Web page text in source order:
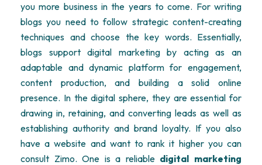
you more business in the years to come. For writing
blogs you need to follow strategic content-creating
techniques and choose the key words. Essentially,
blogs support digital marketing by acting as an
adaptable and dynamic platform for engagement,
content production, and building a solid online
presence. In the digital sphere, they are essential for
drawing in, retaining, and converting leads as well as
establishing authority and brand loyalty. If you also
have a website and want to rank it higher you can
consult Zimo. One is a reliable digital marketing